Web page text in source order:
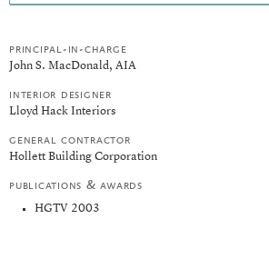
principal-in-charge
John S. MacDonald, AIA
interior designer
Lloyd Hack Interiors
general contractor
Hollett Building Corporation
publications & awards
HGTV 2003